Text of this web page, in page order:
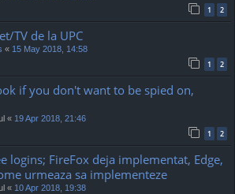
1 2
TV de la UPC
« 15 May 2018, 14:58
1 2
if you don't want to be spied on,
« 19 Apr 2018, 21:46
1 2
logins; FireFox deja implementat, Edge,
urmeaza sa implementeze
« 10 Apr 2018, 19:38